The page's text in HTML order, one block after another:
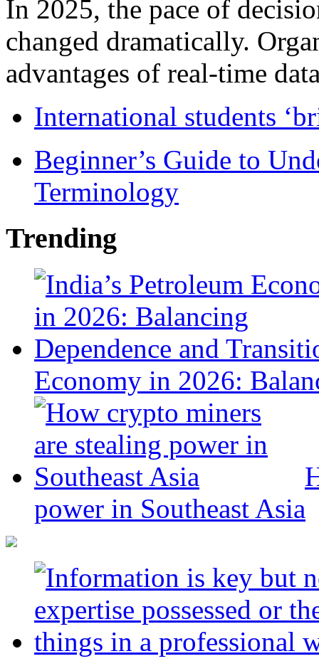
In 2025, the pace of
changed dramatically.
advantages of real-time
International students
Beginner’s Guide to
Terminology
Trending
Economy in 2026:
power in Southeast Asia